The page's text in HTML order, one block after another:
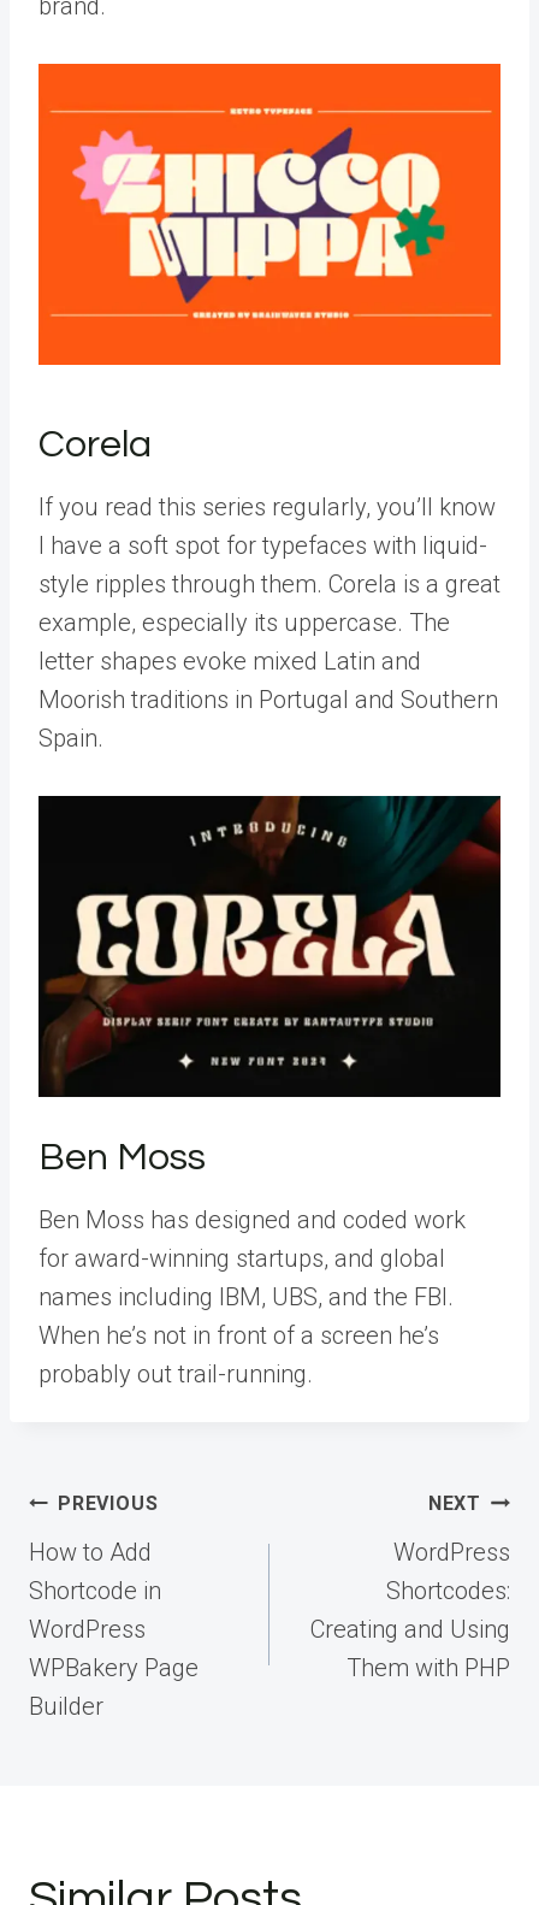
brand.
Corela
If you read this series regularly, you’ll know
I have a soft spot for typefaces with liquid-
style ripples through them. Corela is a great
example, especially its uppercase. The
letter shapes evoke mixed Latin and
Moorish traditions in Portugal and Southern
Spain.
Ben Moss
Ben Moss has designed and coded work
for award-winning startups, and global
names including IBM, UBS, and the FBI.
When he’s not in front of a screen he’s
probably out trail-running.
Post
navigation
PREVIOUS
How to Add
Shortcode in
WordPress
WPBakery Page
Builder
NEXT
WordPress
Shortcodes:
Creating and Using
Them with PHP